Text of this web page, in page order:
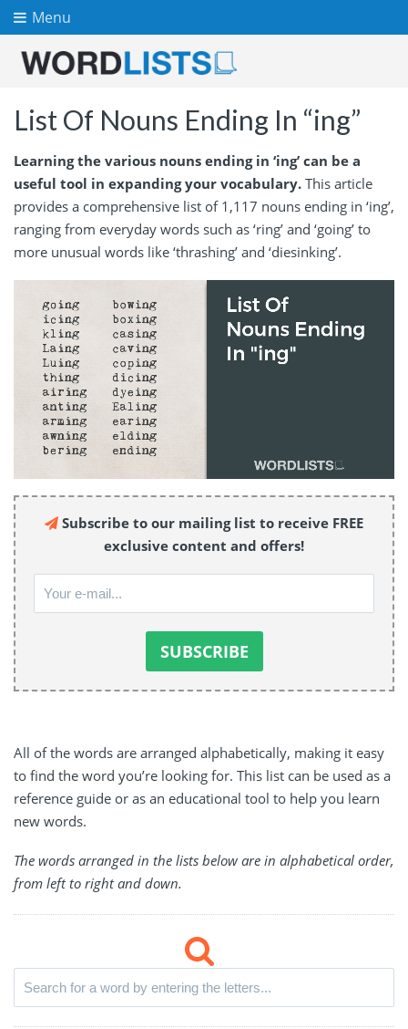
Menu
List Of Nouns Ending In “ing”
Learning the various nouns ending in ‘ing’ can be a
useful tool in expanding your vocabulary. This article
provides a comprehensive list of 1,117 nouns ending in ‘ing’,
ranging from everyday words such as ‘ring’ and ‘going’ to
more unusual words like ‘thrashing’ and ‘diesinking’.
Subscribe to our mailing list to receive FREE
exclusive content and offers!
All of the words are arranged alphabetically, making it easy
to find the word you’re looking for. This list can be used as a
reference guide or as an educational tool to help you learn
new words.
The words arranged in the lists below are in alphabetical order,
from left to right and down.